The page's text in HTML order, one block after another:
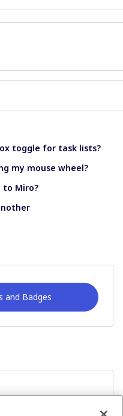
toggle for task lists?
my mouse wheel?
to Miro?
and Badges